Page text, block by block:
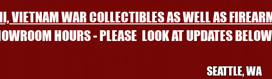
VIETNAM WAR COLLECTIBLES AS WELL AS
HOURS - PLEASE LOOK AT UPDATES BELOW
SEATTLE, WA